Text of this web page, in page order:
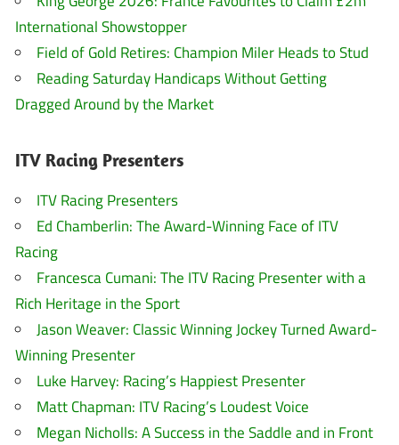
International Showstopper
Field of Gold Retires: Champion Miler Heads to Stud
Reading Saturday Handicaps Without Getting
Dragged Around by the Market
ITV Racing Presenters
ITV Racing Presenters
Ed Chamberlin: The Award-Winning Face of ITV
Racing
Francesca Cumani: The ITV Racing Presenter with a
Rich Heritage in the Sport
Jason Weaver: Classic Winning Jockey Turned Award-
Winning Presenter
Luke Harvey: Racing’s Happiest Presenter
Matt Chapman: ITV Racing’s Loudest Voice
Megan Nicholls: A Success in the Saddle and in Front